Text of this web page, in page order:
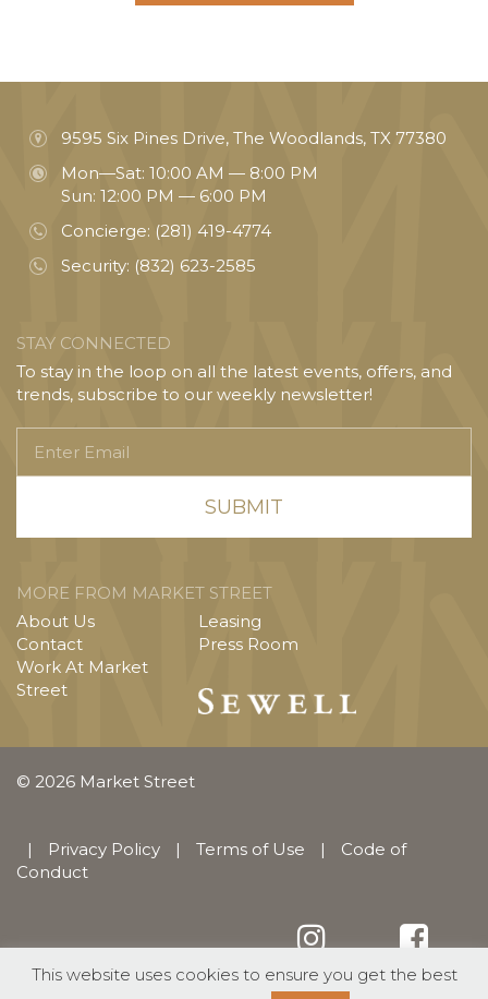
9595 Six Pines Drive, The Woodlands, TX 77380
Mon—Sat: 10:00 AM — 8:00 PM
Sun: 12:00 PM — 6:00 PM
Concierge: (281) 419-4774
Security: (832) 623-2585
STAY CONNECTED
To stay in the loop on all the latest events, offers, and
trends, subscribe to our weekly newsletter!
Email
MORE FROM MARKET STREET
About Us
Contact
Work At Market
Street
Leasing
Press Room
© 2026 Market Street
| Privacy Policy | Terms of Use |
Code of
Conduct
This website uses cookies to ensure you get the best
English Español(Spanish)